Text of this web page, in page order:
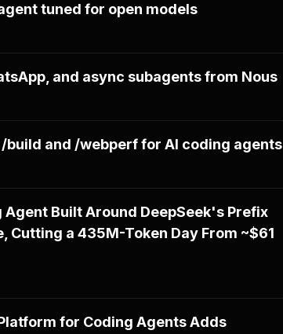
tuned for open models
and async subagents from Nous
and /webperf for AI coding agents
Built Around DeepSeek's Prefix
Cutting a 435M-Token Day From ~$61
for Coding Agents Adds